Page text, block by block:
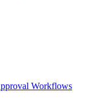
Workflows